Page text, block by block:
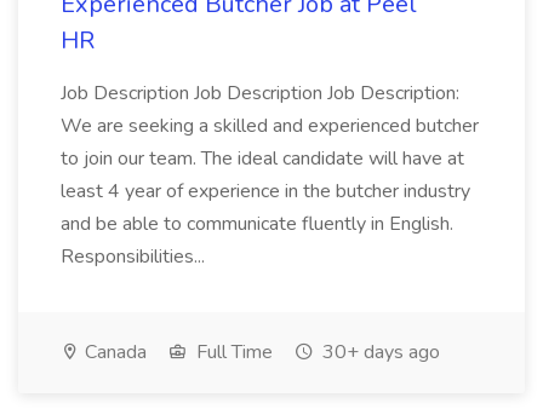
HR
Job Description Job Description Job Description:
We are seeking a skilled and experienced butcher
to join our team. The ideal candidate will have at
least 4 year of experience in the butcher industry
and be able to communicate fluently in English.
Responsibilities...
Canada Full Time 30+ days ago